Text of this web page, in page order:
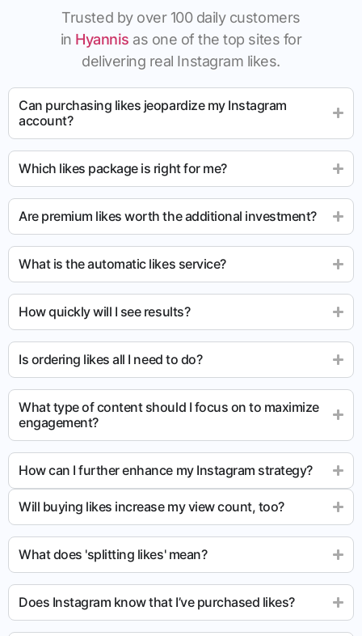
Trusted by over 100 daily customers
in Hyannis as one of the top sites for
delivering real Instagram likes.
Can purchasing likes jeopardize my Instagram
account?
Which likes package is right for me?
Are premium likes worth the additional investment?
What is the automatic likes service?
How quickly will I see results?
Is ordering likes all I need to do?
What type of content should I focus on to maximize
engagement?
How can I further enhance my Instagram strategy?
Will buying likes increase my view count, too?
What does 'splitting likes' mean?
Does Instagram know that I’ve purchased likes?